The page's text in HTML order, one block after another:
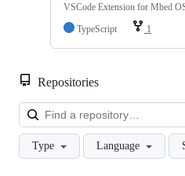
VSCode Extension for Mbed
TypeScript
1
Repositories
Type Language